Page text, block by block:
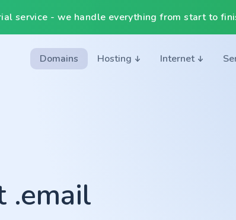
service - we handle everything from start to
Domains Hosting Internet
.email